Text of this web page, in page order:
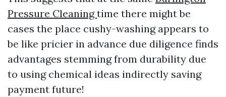
Pressure Cleaningtime there might be
cases the place cushy-washing appears to
be like pricier in advance due diligence finds
advantages stemming from durability due
to using chemical ideas indirectly saving
payment future!